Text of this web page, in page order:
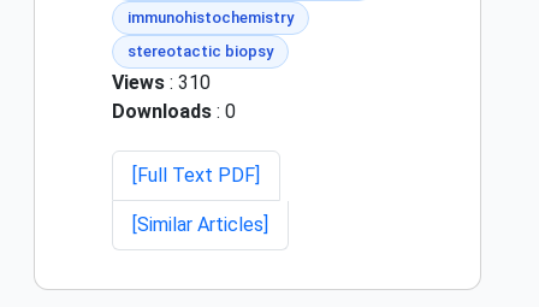
immunohistochemistry
stereotactic biopsy
Views : 310
Downloads : 0
[Full Text PDF]
[Similar Articles]